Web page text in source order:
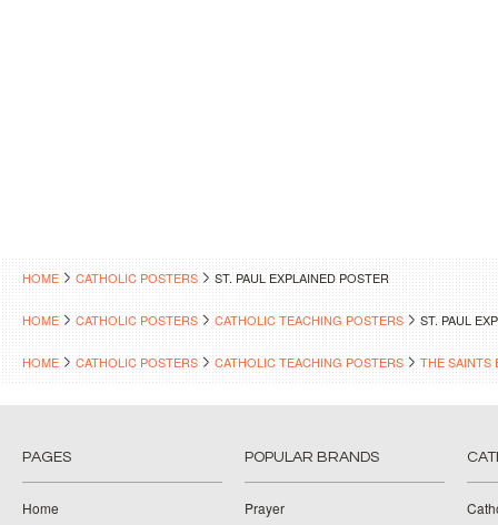
HOME CATHOLIC POSTERS ST. PAUL EXPLAINED POSTER
HOME CATHOLIC POSTERS CATHOLIC TEACHING POSTERS ST. PAUL
HOME CATHOLIC POSTERS CATHOLIC TEACHING POSTERS THE SAINTS
PAGES
Home
POPULAR BRANDS
Prayer